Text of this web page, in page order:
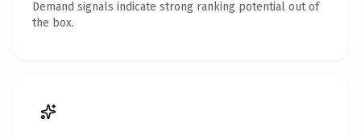
Demand signals indicate strong ranking potential out of
the box.